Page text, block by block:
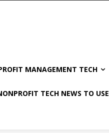
MANAGEMENT TECH
TECH NEWS TO USE